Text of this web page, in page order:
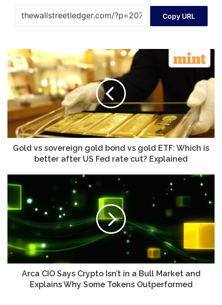
Copy URL
Gold
vs
sovereign
gold
bond
ETF:
Which
Fed
cut?
Explained
Gold vs sovereign gold bond vs gold ETF: Which is
better after US Fed rate cut? Explained
CIO
Says
Crypto
Isn’t
in
a
Bull
Market
Explains
Arca CIO Says Crypto Isn’t in a Bull Market and
Explains Why Some Tokens Outperformed